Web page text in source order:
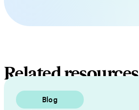
Related resources
Blog